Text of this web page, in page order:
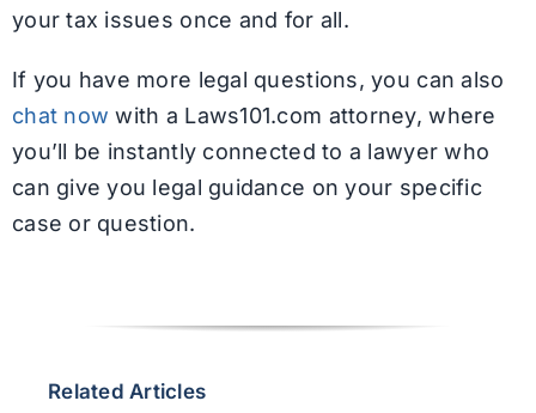
your tax issues once and for all.
If you have more legal questions, you can also
chat now with a Laws101.com attorney, where
you’ll be instantly connected to a lawyer who
can give you legal guidance on your specific
case or question.
Related Articles